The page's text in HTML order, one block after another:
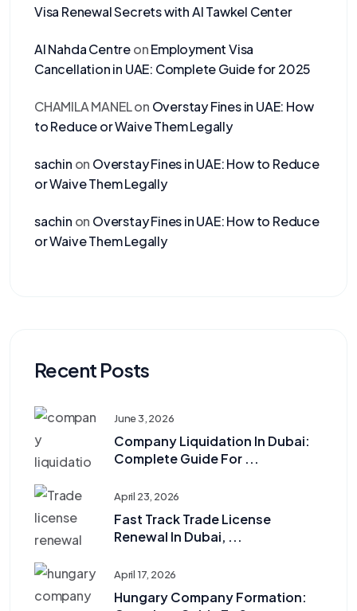
Visa Renewal Secrets with Al Tawkel Center
Al Nahda CentreonEmployment Visa
Cancellation in UAE: Complete Guide for 2025
CHAMILA MANELon Overstay Fines in UAE: How
to Reduce or Waive Them Legally
sachin on Overstay Fines in UAE: How to Reduce
or Waive Them Legally
sachin on Overstay Fines in UAE: How to Reduce
or Waive Them Legally
Recent Posts
June 3, 2026
Company Liquidation In Dubai:
Complete Guide For ...
April 23, 2026
Fast Track Trade License
Renewal In Dubai, ...
April 17, 2026
Hungary Company Formation: